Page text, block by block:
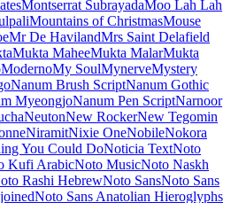
M PLUS
Ma Shan Zheng
Macondo
Mada
Magra
Maitree
Major Mono Display
Mako
Mali
Mallanna
Manjari
Manrope